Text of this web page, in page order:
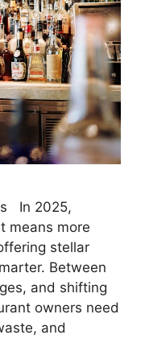
In 2025,
means more
stellar
Between
and shifting
owners need
and